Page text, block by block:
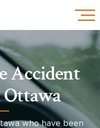
Accident
who have been